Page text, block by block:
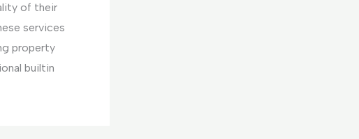
of their
services
property
builtin